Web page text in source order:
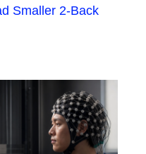
Smaller 2-Back